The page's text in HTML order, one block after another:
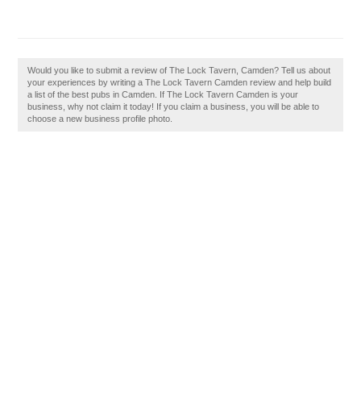
Would you like to submit a review of The Lock Tavern, Camden? Tell us about
your experiences by writing a The Lock Tavern Camden review and help build
a list of the best pubs in Camden. If The Lock Tavern Camden is your
business, why not claim it today! If you claim a business, you will be able to
choose a new business profile photo.